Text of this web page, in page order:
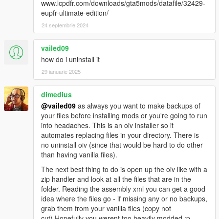
RELASED THE FIRST TP+ Real DEVELOPER ALPHA,
SUPPORT FOR MY SAHP VAPID INTERCEPTOR:
https://www.gta5-mods.com/vehicles/sahp-vapid-torrence-add-
1.5.9.11_LOT'S OF [ADD ON] VEHICLES COMPATIBILITY
ADDED, ALL VEHICLES FROM THE GTA ONLINE DLC
"Diamond Casino & Resort" are now in the traffic!
FIXED SOME DUPLICATES INSIDE THE FILE;
Removed previous versions from the download list.
2.0_After more than an year Traffic Plus+ is back stronger then
ever! This is the biggest update ever full of news that will
transform your gaming experience once again:
-TP+ has now a discord server where you can do so many
compatibility lists in real time, suggest me new vehicles to add,
-All latest Lore vehicles are and will be compatible TP+;
-Compatible vehicles list is now entirely in the TP+ Discord
server, not in the TP+ .rar archive anymore;
www.lcpdfr.com/downloads/gta5mods/datafile/32429-
eupfr-ultimate-edition/
24 septembrie 2024
vailed09
how do i uninstall it
29 ianuarie 2025
dimedius
@vailed09 as always you want to make backups of
your files before installing mods or you're going to run
into headaches. This is an oiv installer so it
automates replacing files in your directory. There is
no uninstall oiv (since that would be hard to do other
than having vanilla files).
The next best thing to do is open up the oiv like with a
zip handler and look at all the files that are in the
folder. Reading the assembly xml you can get a good
idea where the files go - if missing any or no backups,
grab them from your vanilla files (copy not